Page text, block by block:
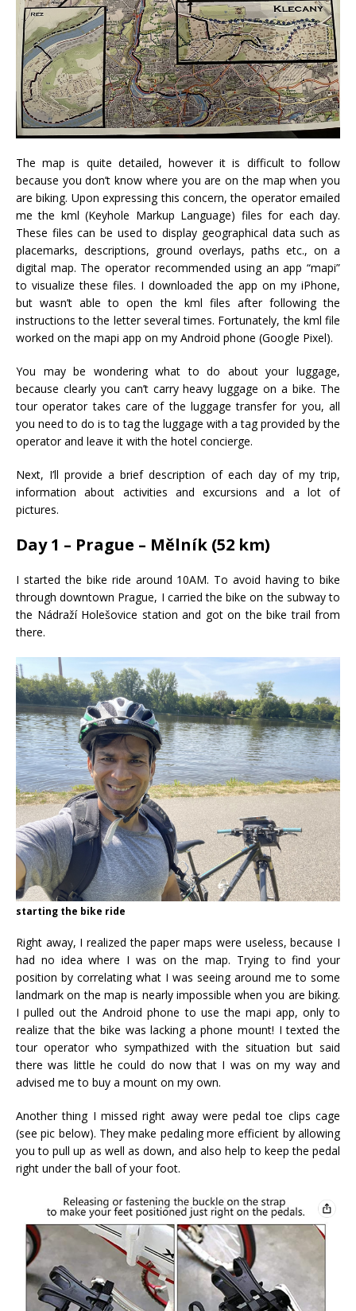
The map is quite detailed, however it is difficult to follow
because you don’t know where you are on the map when you
are biking. Upon expressing this concern, the operator emailed
me the kml (Keyhole Markup Language) files for each day.
These files can be used to display geographical data such as
placemarks, descriptions, ground overlays, paths etc., on a
digital map. The operator recommended using an app “mapi”
to visualize these files. I downloaded the app on my iPhone,
but wasn’t able to open the kml files after following the
instructions to the letter several times. Fortunately, the kml file
worked on the mapi app on my Android phone (Google Pixel).
You may be wondering what to do about your luggage,
because clearly you can’t carry heavy luggage on a bike. The
tour operator takes care of the luggage transfer for you, all
you need to do is to tag the luggage with a tag provided by the
operator and leave it with the hotel concierge.
Next, I’ll provide a brief description of each day of my trip,
information about activities and excursions and a lot of
pictures.
Day 1 – Prague – Mělník (52 km)
I started the bike ride around 10AM. To avoid having to bike
through downtown Prague, I carried the bike on the subway to
the Nádraží Holešovice station and got on the bike trail from
there.
starting the bike ride
Right away, I realized the paper maps were useless, because I
had no idea where I was on the map. Trying to find your
position by correlating what I was seeing around me to some
landmark on the map is nearly impossible when you are biking.
I pulled out the Android phone to use the mapi app, only to
realize that the bike was lacking a phone mount! I texted the
tour operator who sympathized with the situation but said
there was little he could do now that I was on my way and
advised me to buy a mount on my own.
Another thing I missed right away were pedal toe clips cage
(see pic below). They make pedaling more efficient by allowing
you to pull up as well as down, and also help to keep the pedal
right under the ball of your foot.